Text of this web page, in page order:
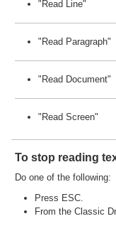
" Read Line"
" Read Paragraph"
" Read Document"
" Read Screen"
To stop read ing
Do one of the following:
Press ESC.
From the Classic